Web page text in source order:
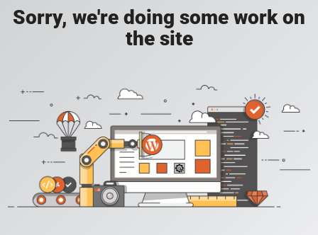
Sorry, we're doing some work on
the site